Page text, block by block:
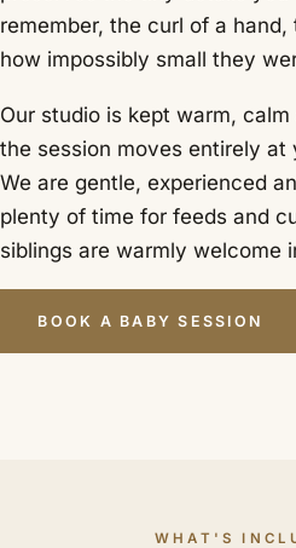
remember, the curl of a
how impossibly small they
Our studio is kept warm,
the session moves entirely at
We are gentle, experienced
plenty of time for feeds and
siblings are warmly welcome
BOOK A BABY SESSION
WHAT'S